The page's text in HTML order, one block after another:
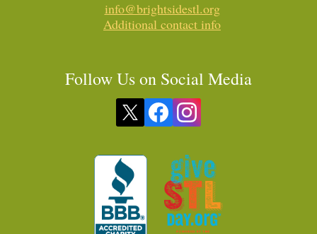
info@brightsidestl.org
Additional contact info
Follow Us on Social Media